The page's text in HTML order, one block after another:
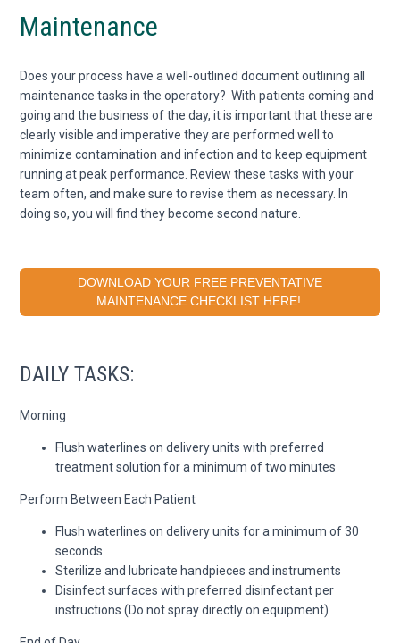
Maintenance
Does your process have a well-outlined document outlining all
maintenance tasks in the operatory? With patients coming and
going and the business of the day, it is important that these are
clearly visible and imperative they are performed well to
minimize contamination and infection and to keep equipment
running at peak performance. Review these tasks with your
team often, and make sure to revise them as necessary. In
doing so, you will find they become second nature.
DOWNLOAD YOUR FREE PREVENTATIVE
MAINTENANCE CHECKLIST HERE!
DAILY TASKS:
Morning
Flush waterlines on delivery units with preferred
treatment solution for a minimum of two minutes
Perform Between Each Patient
Flush waterlines on delivery units for a minimum of 30
seconds
Sterilize and lubricate handpieces and instruments
Disinfect surfaces with preferred disinfectant per
instructions (Do not spray directly on equipment)